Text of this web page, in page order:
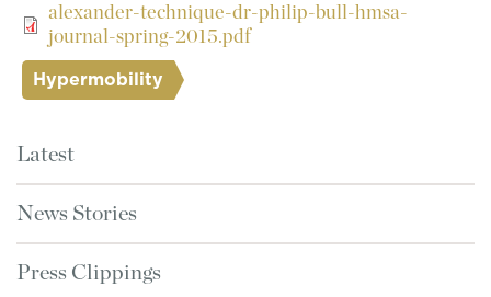
alexander-technique-dr-philip-bull-hmsa-
journal-spring-2015.pdf
Hypermobility
Latest
News Stories
Press Clippings